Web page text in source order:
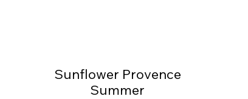
Sunflower Provence
Summer